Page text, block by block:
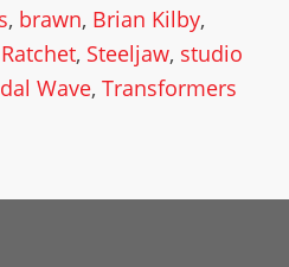
, brawn, Brian Kilby,
Ratchet, Steeljaw, studio
Wave, Transformers